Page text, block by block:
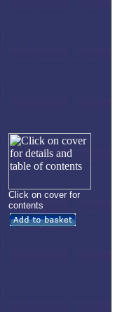
Click on cover for
contents